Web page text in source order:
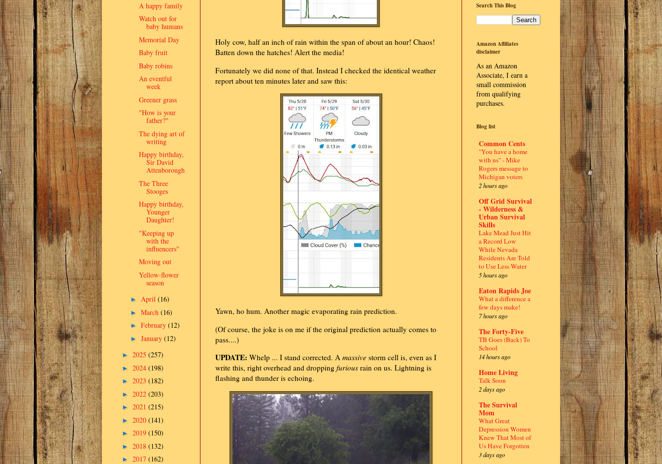
Holy cow, half an inch of rain within the span of about an hour! Chaos!
Batten down the hatches! Alert the media!
Fortunately we did none of that. Instead I checked the identical weather
report about ten minutes later and saw this:
Yawn, ho hum. Another magic evaporating rain prediction.
(Of course, the joke is on me if the original prediction actually comes to
pass....)
UPDATE: Whelp ... I stand corrected. A massive storm cell is, even as I
write this, right overhead and dropping furious rain on us. Lightning is
flashing and thunder is echoing.
A happy family
Watch out for
baby humans
Memorial Day
Baby fruit
Baby robins
An eventful
week
Greener grass
"How is your
father?"
The dying art of
writing
Happy birthday,
Sir David
Attenborough
The Three
Stooges
Happy birthday,
Younger
Daughter!
"Keeping up
with the
influencers"
Moving out
Yellow-flower
season
► April (16)
► March (16)
► February (12)
► January (12)
► 2025 (257)
► 2024 (198)
► 2023 (182)
► 2022 (203)
► 2021 (215)
► 2020 (141)
► 2019 (150)
► 2018 (132)
► 2017 (162)
Search This Blog
Amazon Affiliates
disclaimer
As an Amazon
Associate, I earn a
small commission
from qualifying
purchases.
Blog list
Common Cents
"You have a home
with us" - Mike
Rogers message to
Michigan voters
2 hours ago
Off Grid Survival
- Wilderness &
Urban Survival
Skills
Lake Mead Just Hit
a Record Low
While Nevada
Residents Are Told
to Use Less Water
5 hours ago
Eaton Rapids Joe
What a difference a
few days make!
7 hours ago
The Forty-Five
TB Goes (Back) To
School
14 hours ago
Home Living
Talk Soon
2 days ago
The Survival
Mom
What Great
Depression Women
Knew That Most of
Us Have Forgotten
3 days ago